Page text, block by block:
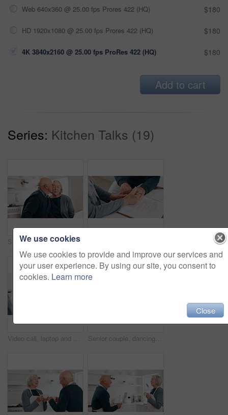
Web 640x360 @ 25.00 fps Prores 422 (HQ) $180
HD 1920x1080 @ 25.00 fps Prores 422 (HQ) $180
4K 3840x2160 @ 25.00 fps ProRes 422 (HQ) $180
Add to cart
Series: Kitchen Talks (19)
Senior couple kiss with paperwork for budget, pension portfolio and financial assets at home. Happy old man, woman and reading banking documents for retirement savings, insurance policy or investment
Video call, laptop and doctor with senior couple for healthcare support, virtual advice and telehealth wave. Medical woman or nurse talking to elderly patient on computer screen for home questions Senior couple, dancing and kitchen with cooking, smile and love in a home with retirement and marriage. Support, music and elderly people together with bonding, date and happy in a house with care
We use cookies
We use cookies to provide and improve our services and
your user experience. By using our site, you consent to
cookies. Learn more
Close